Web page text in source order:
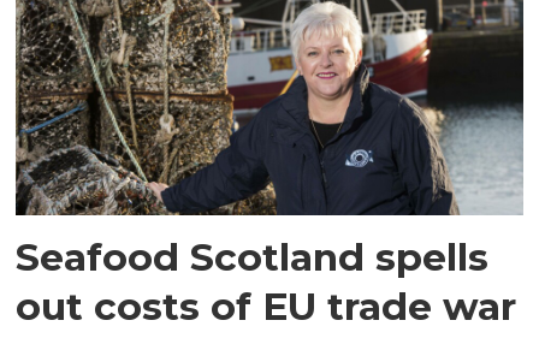
Seafood Scotland spells
out costs of EU trade war